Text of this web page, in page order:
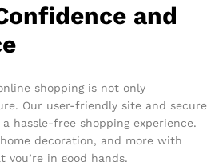
and
shopping is not only
Our user-friendly site and secure
hassle-free shopping experience.
decoration, and more with
you’re in good hands.